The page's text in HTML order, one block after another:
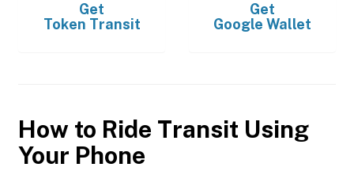
Get
Token Transit
Get
Google Wallet
How to Ride Transit Using
Your Phone